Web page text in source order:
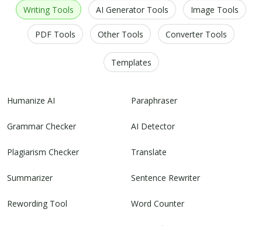
Writing Tools AI Generator Tools Image Tools
PDF Tools Other Tools Converter Tools
Templates
Humanize AI Paraphraser
Grammar Checker AI Detector
Plagiarism Checker Translate
Summarizer Sentence Rewriter
Rewording Tool Word Counter